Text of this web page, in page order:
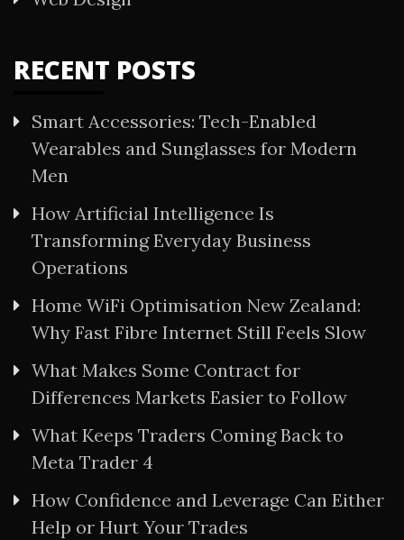
RECENT POSTS
Smart Accessories: Tech-Enabled
Wearables and Sunglasses for Modern
Men
How Artificial Intelligence Is
Transforming Everyday Business
Operations
Home WiFi Optimisation New Zealand:
Why Fast Fibre Internet Still Feels Slow
What Makes Some Contract for
Differences Markets Easier to Follow
What Keeps Traders Coming Back to
Meta Trader 4
How Confidence and Leverage Can Either
Help or Hurt Your Trades